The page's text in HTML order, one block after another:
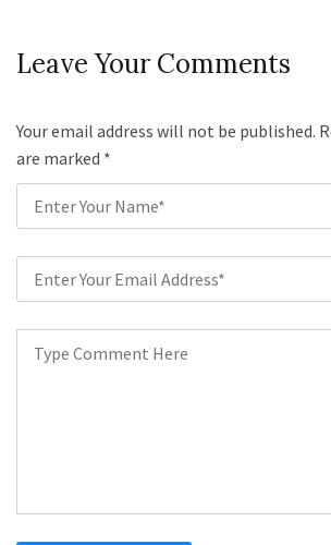
Leave Your Comments
Your email address will not be published.
are marked *